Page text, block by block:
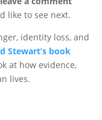
like to see next.
identity loss, and
Stewart’s book
at how evidence,
lives.